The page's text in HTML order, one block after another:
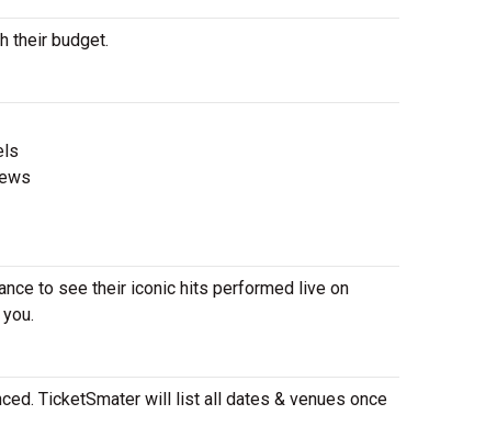
their budget.
to see their iconic hits performed live on
TicketSmater will list all dates & venues once